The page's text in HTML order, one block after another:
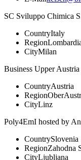
SC Sviluppo Chimica
CountryItaly
Region
CityMilan
Business Upper
CountryAustria
Region
CityLinz
Poly4EmI hosted by
CountrySlovenia
RegionZahodna
CityLjubljana